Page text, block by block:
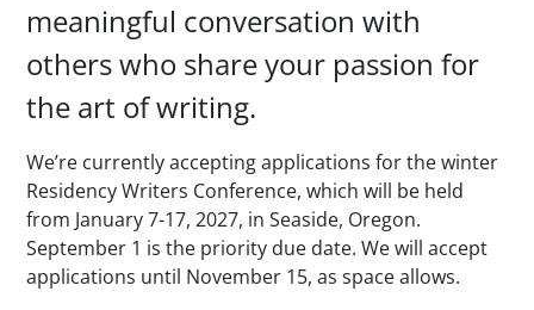
meaningful conversation with
others who share your passion for
the art of writing.
We’re currently accepting applications for the winter
Residency Writers Conference, which will be held
from January 7-17, 2027, in Seaside, Oregon.
September 1 is the priority due date. We will accept
applications until November 15, as space allows.